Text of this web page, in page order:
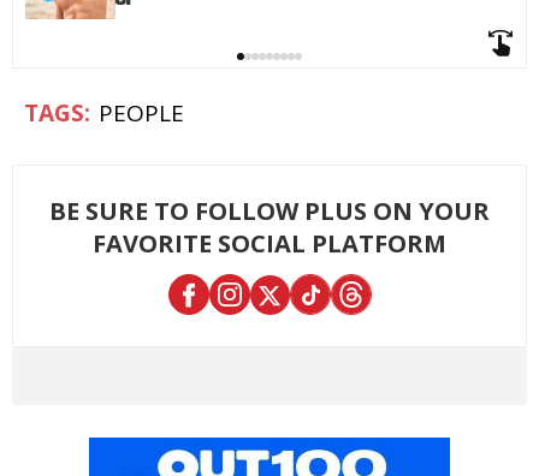
PEOPLE
BE SURE TO FOLLOW PLUS ON YOUR
FAVORITE SOCIAL PLATFORM